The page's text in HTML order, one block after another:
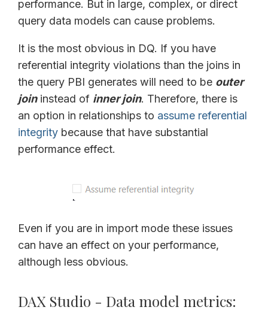
performance. But in large, complex, or direct
query data models can cause problems.
It is the most obvious in DQ. If you have
referential integrity violations than the joins in
the query PBI generates will need to be outer
joininstead of inner join. Therefore, there is
an option in relationships to assume referential
integrity because that have substantial
performance effect.
Even if you are in import mode these issues
can have an effect on your performance,
although less obvious.
DAX Studio - Data model metrics: